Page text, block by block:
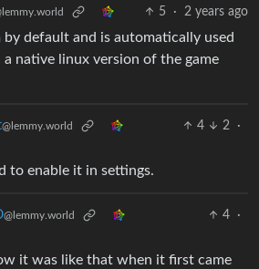
5 · 2 years ago
by default and is automatically used
native linux version of the game
@lemmy.world 4 2
·
to enable it in settings.
@lemmy.world 4
·
it was like that when it first came